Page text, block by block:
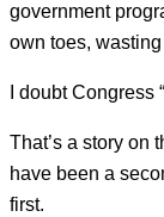
government
own toes,
I doubt Congress
That’s a story on
have been a
first.